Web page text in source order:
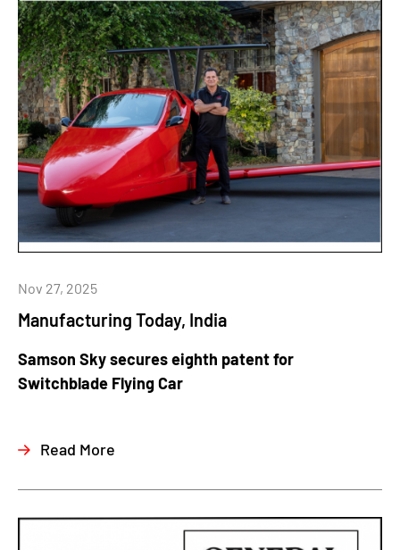
Manufacturing Today, India
Nov 27, 2025
Samson Sky secures eighth patent for
Switchblade Flying Car
Read More